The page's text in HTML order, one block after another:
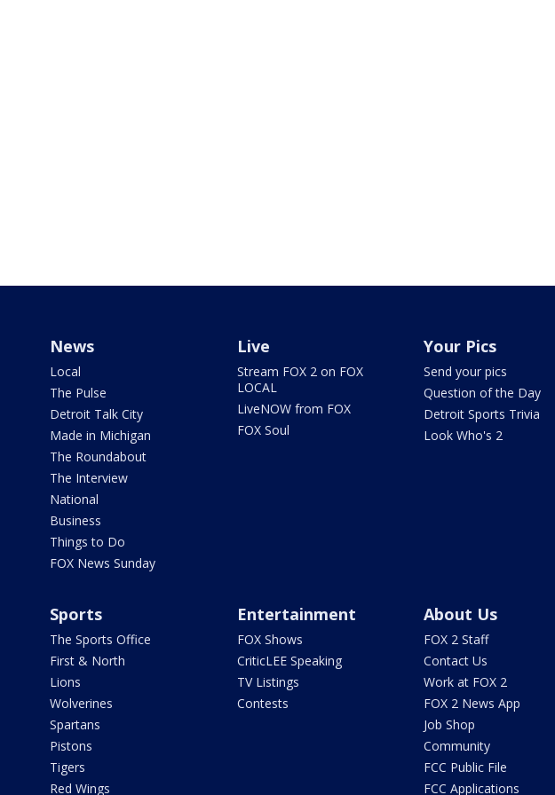
News
Local
The Pulse
Detroit Talk City
Made in Michigan
The Roundabout
The Interview
National
Business
Things to Do
FOX News Sunday
Live
Stream FOX 2 on FOX
LOCAL
LiveNOW from FOX
FOX Soul
Your Pics
Send your pics
Question of the Day
Detroit Sports Trivia
Look Who's 2
Sports
The Sports Office
First & North
Lions
Wolverines
Spartans
Pistons
Tigers
Red Wings
Entertainment
FOX Shows
CriticLEE Speaking
TV Listings
Contests
About Us
FOX 2 Staff
Contact Us
Work at FOX 2
FOX 2 News App
Job Shop
Community
FCC Public File
FCC Applications